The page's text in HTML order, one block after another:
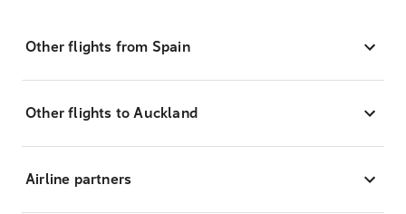
Other flights from Spain
Other flights to Auckland
Airline partners